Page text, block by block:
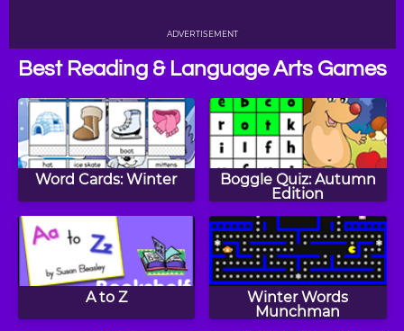
ADVERTISEMENT
Best Reading & Language Arts Games
Word Cards: Winter
Boggle Quiz: Autumn
Edition
A to Z
Winter Words
Munchman